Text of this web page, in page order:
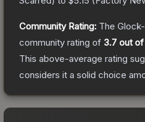
Community Rating: The
community rating of 3.7 out
This above-average rating
considers it a solid choice